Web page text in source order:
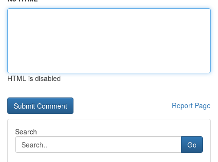
HTML is disabled
Report Page
Search
Go